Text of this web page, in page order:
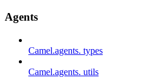
Agents
Camel.agents. types
Camel.agents. utils